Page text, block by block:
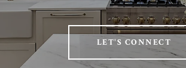
LET'S CONNECT